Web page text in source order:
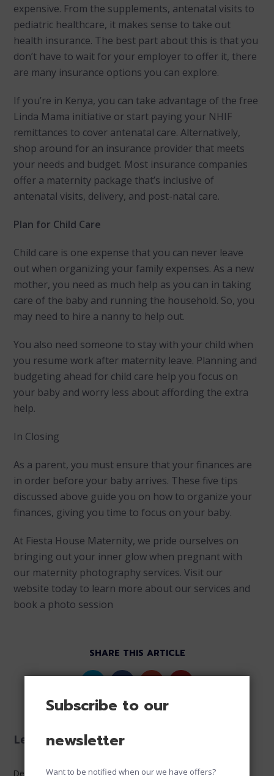
expensive. From the supplements, antenatal visits to
pediatric healthcare, it makes sense to take out
health insurance. The best part about this is that you
don’t have to wait for your employer to offer it, there
are many insurance options you can explore.
If you’re in Kenya, you can take advantage of the free
Linda Mama initiative or start paying your NHIF
remittances to cover antenatal care. Alternatively,
shop around for an insurance provider that meets
your needs and budget. Most insurance companies
offer a maternity package that’s inclusive of
antenatal visits, delivery, and post-natal care.
Plan for Child Care
Child care is one expense that you can never leave
out when organizing your family expenses. As a new
mother, you need as much help as you can in taking
care of the baby and running the household. So, you
may need to hire a nanny to help out.
You also need someone to stay with your child when
you resume work after maternity leave. Planning and
budgeting ahead for child care help you focus on
your baby and worry less about affording the extra
help.
In Closing
As a parent, you must ensure that your finances are
in order before your baby arrives. These five tips
discussed above guide you on how to organize your
finances, giving you time to focus on your baby.
At Fiesta House Maternity, we pride ourselves on
bringing out your inner glow when pregnant with
our maternity photography services. Visit our
website today to learn more about our services and
book a photo session
SHARE THIS ARTICLE
Leave a reply
Default Comments (0) Facebook Comments
Subscribe to our
newsletter
Want to be notified when our we have offers?